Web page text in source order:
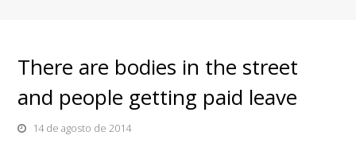
There are bodies in the street
and people getting paid leave
14 de agosto de 2014